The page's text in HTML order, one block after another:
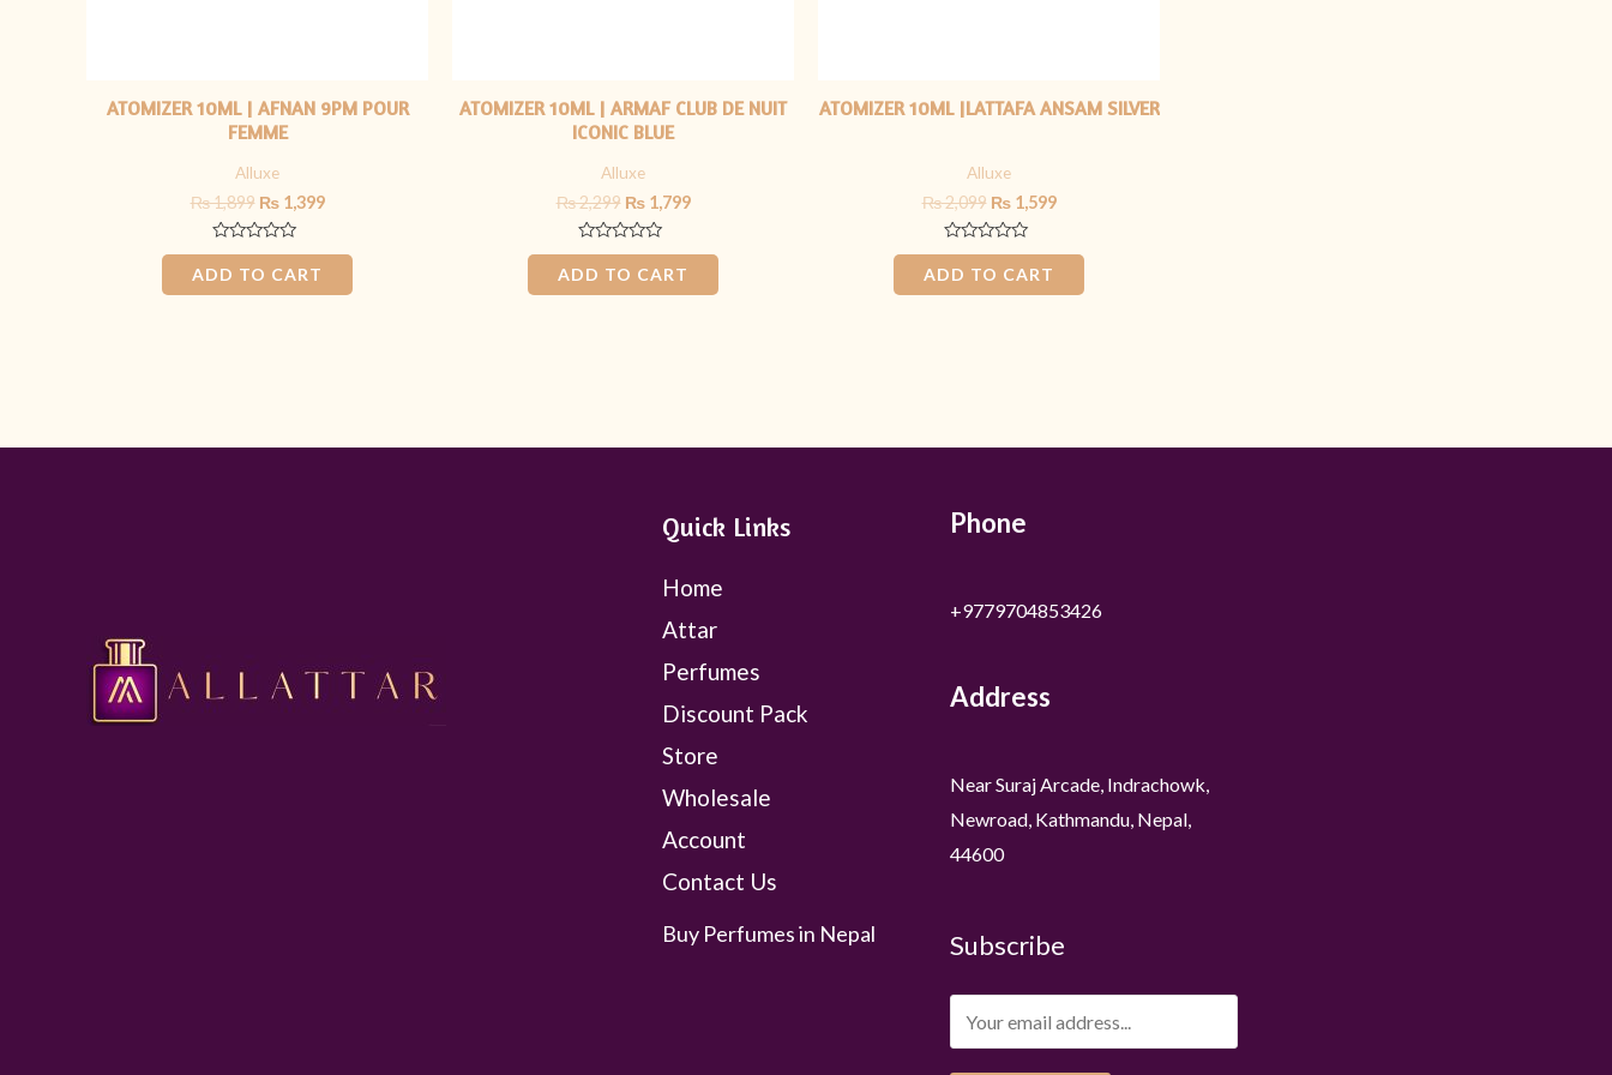
ATOMIZER 10ML | AFNAN 9PM POUR
FEMME
Alluxe
₨1,899 ₨1,399
Rated
0
out
of
ADD TO CART
ATOMIZER 10ML | ARMAF CLUB DE NUIT
ICONIC BLUE
Alluxe
₨2,299 ₨1,799
Rated
0
out
of
ADD TO CART
ATOMIZER 10ML |LATTAFA ANSAM SILVER
Alluxe
₨2,099 ₨1,599
Rated
0
out
of
ADD TO CART
Quick Links
Home
Attar
Perfumes
Discount Pack
Store
Wholesale
Account
Contact Us
Buy Perfumes in Nepal
Phone
+9779704853426
Address
Near Suraj Arcade, Indrachowk,
Newroad, Kathmandu, Nepal,
44600
Subscribe